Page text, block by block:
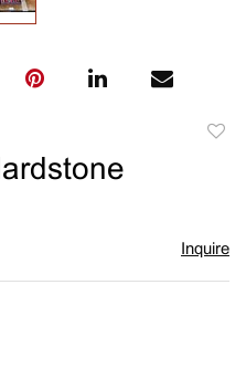
Inquire